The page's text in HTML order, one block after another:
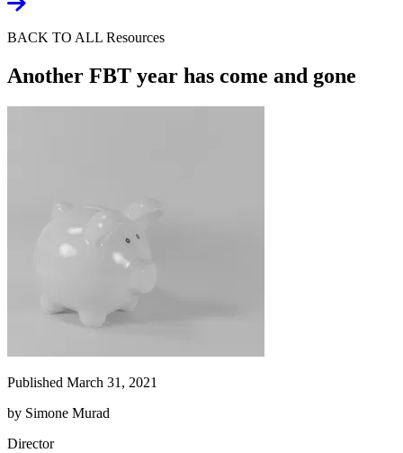
BACK TO ALL Resources
Another FBT year has come and gone
Published March 31, 2021
by Simone Murad
Director